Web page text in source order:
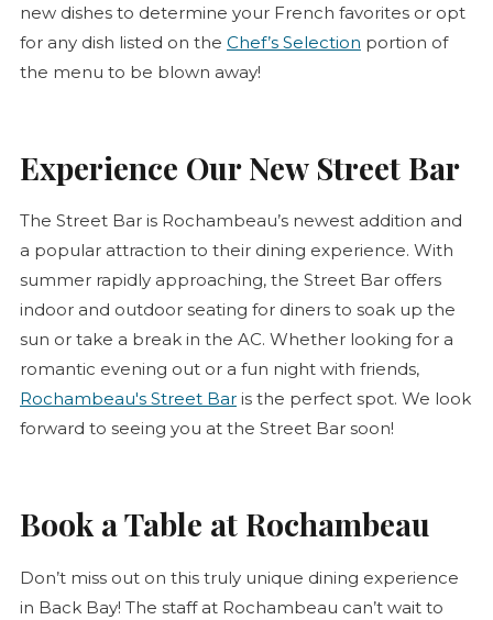
new dishes to determine your French favorites or opt
for any dish listed on the Chef’s Selection portion of
the menu to be blown away!
Experience Our New Street Bar
The Street Bar is Rochambeau’s newest addition and
a popular attraction to their dining experience. With
summer rapidly approaching, the Street Bar offers
indoor and outdoor seating for diners to soak up the
sun or take a break in the AC. Whether looking for a
romantic evening out or a fun night with friends,
Rochambeau's Street Bar(opens in new tab)
is the perfect spot. We look
forward to seeing you at the Street Bar soon!
Book a Table at Rochambeau
Don’t miss out on this truly unique dining experience
in Back Bay! The staff at Rochambeau can’t wait to